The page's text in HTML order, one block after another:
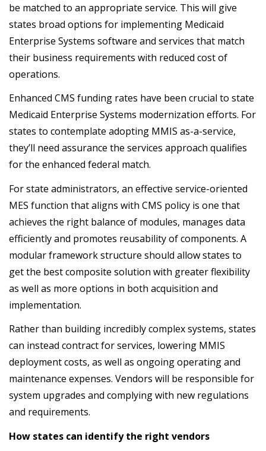
be matched to an appropriate service. This will give
states broad options for implementing Medicaid
Enterprise Systems software and services that match
their business requirements with reduced cost of
operations.
Enhanced CMS funding rates have been crucial to state
Medicaid Enterprise Systems modernization efforts. For
states to contemplate adopting MMIS as-a-service,
they’ll need assurance the services approach qualifies
for the enhanced federal match.
For state administrators, an effective service-oriented
MES function that aligns with CMS policy is one that
achieves the right balance of modules, manages data
efficiently and promotes reusability of components. A
modular framework structure should allow states to
get the best composite solution with greater flexibility
as well as more options in both acquisition and
implementation.
Rather than building incredibly complex systems, states
can instead contract for services, lowering MMIS
deployment costs, as well as ongoing operating and
maintenance expenses. Vendors will be responsible for
system upgrades and complying with new regulations
and requirements.
How states can identify the right vendors